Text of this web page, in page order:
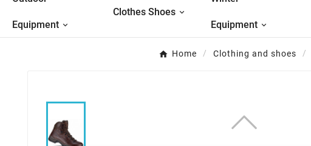
Equipment
Clothes Shoes
Equipment
Home Clothing and shoes